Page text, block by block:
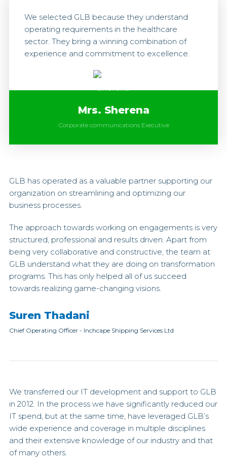
We selected GLB because they understand
operating requirements in the healthcare
sector. They bring a winning combination of
experience and commitment to excellence.
Mrs. Sherena
Corporate communications Executive
GLB has operated as a valuable partner supporting our
organization on streamlining and optimizing our
business processes.
The approach towards working on engagements is very
structured, professional and results driven. Apart from
being very collaborative and constructive, the team at
GLB understand what they are doing on transformation
programs. This has only helped all of us succeed
towards realizing game-changing visions.
Suren Thadani
Chief Operating Officer - Inchcape Shipping Services Ltd
We transferred our IT development and support to GLB
in 2012. In the process we have significantly reduced our
IT spend, but at the same time, have leveraged GLB’s
wide experience and coverage in multiple disciplines
and their extensive knowledge of our industry and that
of many others.